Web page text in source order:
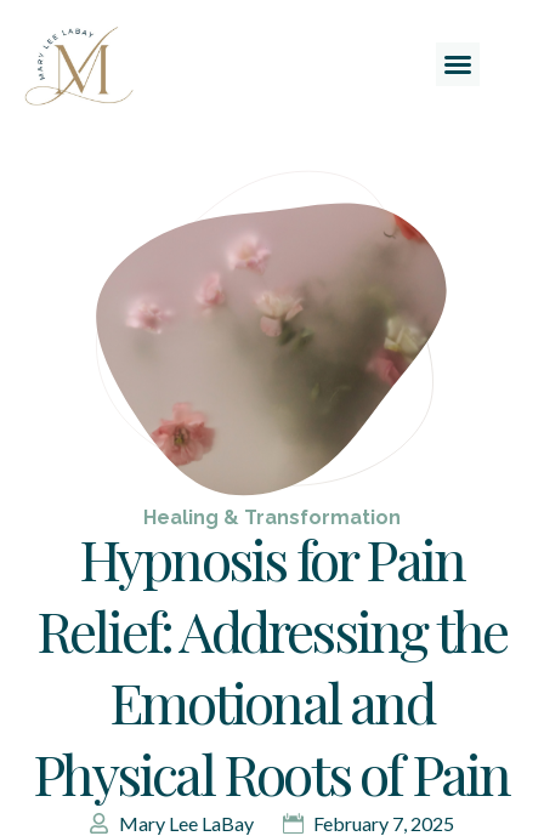
Healing & Transformation
Hypnosis for Pain
Relief: Addressing the
Emotional and
Physical Roots of Pain
Mary Lee LaBay February 7, 2025